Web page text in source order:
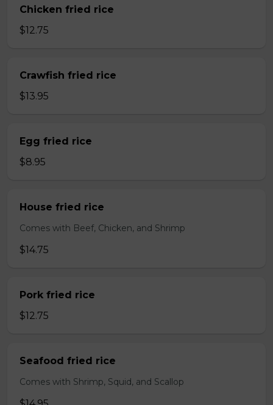
Chicken fried rice
$12.75
Crawfish fried rice
$13.95
Egg fried rice
$8.95
House fried rice
Comes with Beef, Chicken, and Shrimp
$14.75
Pork fried rice
$12.75
Seafood fried rice
Comes with Shrimp, Squid, and Scallop